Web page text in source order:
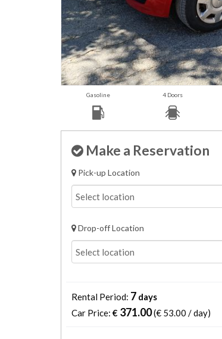
Gasoline 4 Doors
Make a Reservation
Pick-up Location
Drop-off Location
Rental Period: 7 days
Car Price: € 371.00(€ 53.00 / day)